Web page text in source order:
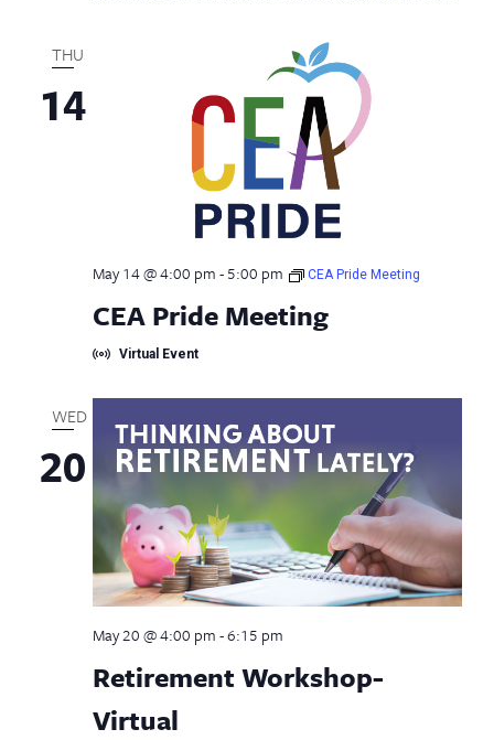
THU
14
CEA Pride Meeting
May 14 @ 4:00 pm-5:00 pm CEA Pride Meeting
Virtual Event
WED
20
Retirement Workshop-
Virtual
May 20 @ 4:00 pm-6:15 pm